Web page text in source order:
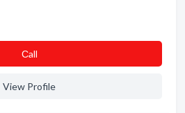
Сall
View Profile